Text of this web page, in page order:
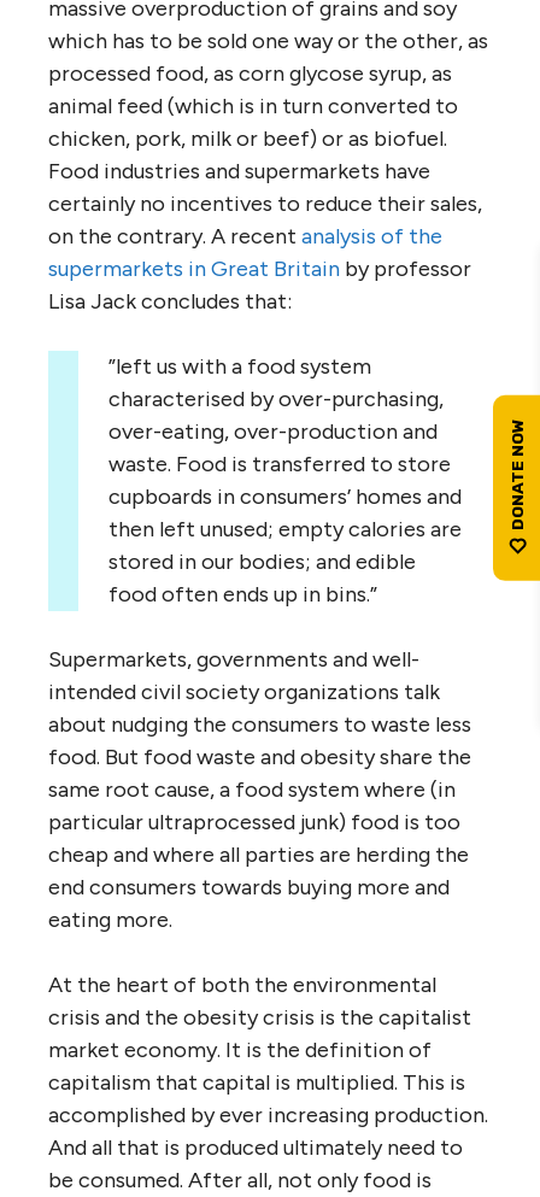
massive overproduction of grains and soy
which has to be sold one way or the other, as
processed food, as corn glycose syrup, as
animal feed (which is in turn converted to
chicken, pork, milk or beef) or as biofuel.
Food industries and supermarkets have
certainly no incentives to reduce their sales,
on the contrary. A recent analysis of the
supermarkets in Great Britain by professor
Lisa Jack concludes that:
”left us with a food system
characterised by over-purchasing,
over-eating, over-production and
waste. Food is transferred to store
cupboards in consumers’ homes and
then left unused; empty calories are
stored in our bodies; and edible
food often ends up in bins.”
Supermarkets, governments and well-
intended civil society organizations talk
about nudging the consumers to waste less
food. But food waste and obesity share the
same root cause, a food system where (in
particular ultraprocessed junk) food is too
cheap and where all parties are herding the
end consumers towards buying more and
eating more.
At the heart of both the environmental
crisis and the obesity crisis is the capitalist
market economy. It is the definition of
capitalism that capital is multiplied. This is
accomplished by ever increasing production.
And all that is produced ultimately need to
be consumed. After all, not only food is